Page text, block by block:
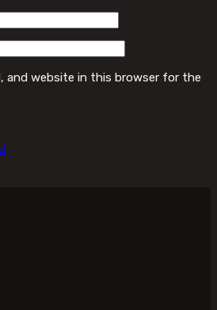
and website in this browser for the